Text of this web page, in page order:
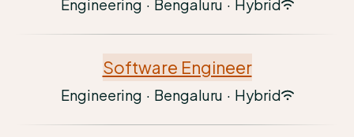
Engineering · Bengaluru · Hybrid
Software Engineer
Engineering · Bengaluru · Hybrid